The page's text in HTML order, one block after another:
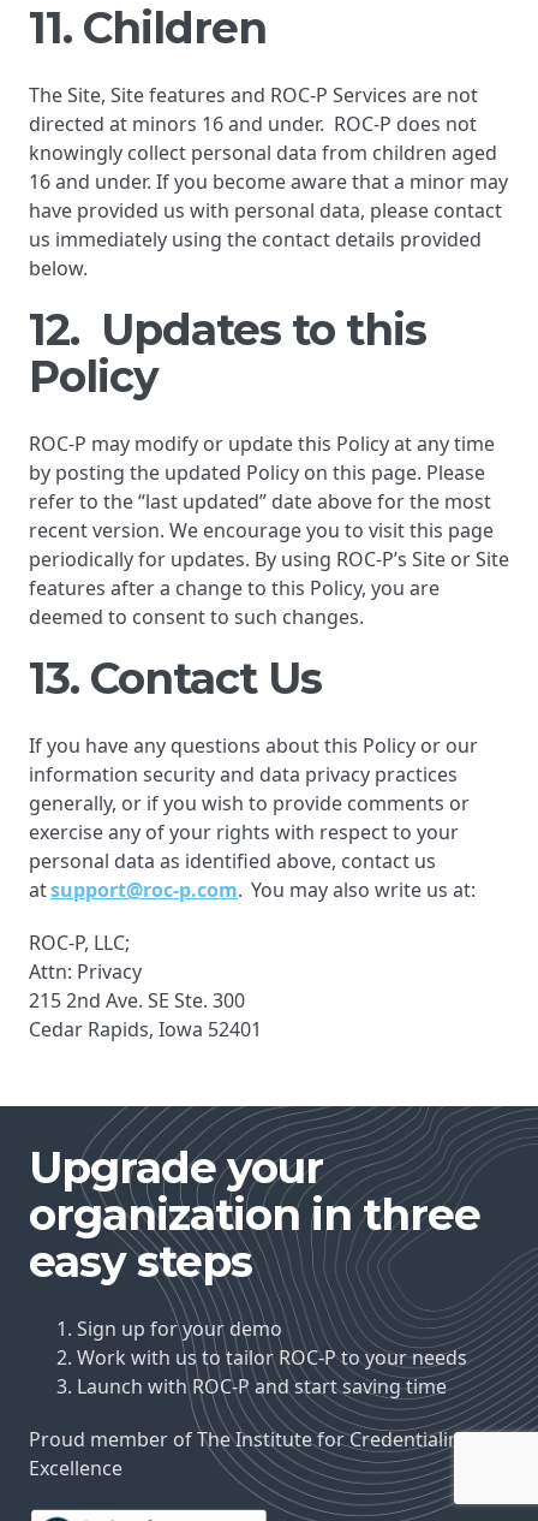
11. Children
The Site, Site features and ROC-P Services are not
directed at minors 16 and under. ROC-P does not
knowingly collect personal data from children aged
16 and under. If you become aware that a minor may
have provided us with personal data, please contact
us immediately using the contact details provided
below.
12. Updates to this
Policy
ROC-P may modify or update this Policy at any time
by posting the updated Policy on this page. Please
refer to the “last updated” date above for the most
recent version. We encourage you to visit this page
periodically for updates. By using ROC-P’s Site or Site
features after a change to this Policy, you are
deemed to consent to such changes.
13. Contact Us
If you have any questions about this Policy or our
information security and data privacy practices
generally, or if you wish to provide comments or
exercise any of your rights with respect to your
personal data as identified above, contact us
atsupport@roc-p.com. You may also write us at:
ROC-P, LLC;
Attn: Privacy
215 2nd Ave. SE Ste. 300
Cedar Rapids, Iowa 52401
Upgrade your
organization in three
easy steps
Sign up for your demo
Work with us to tailor ROC-P to your needs
Launch with ROC-P and start saving time
Proud member of The Institute for Credentialing
Excellence